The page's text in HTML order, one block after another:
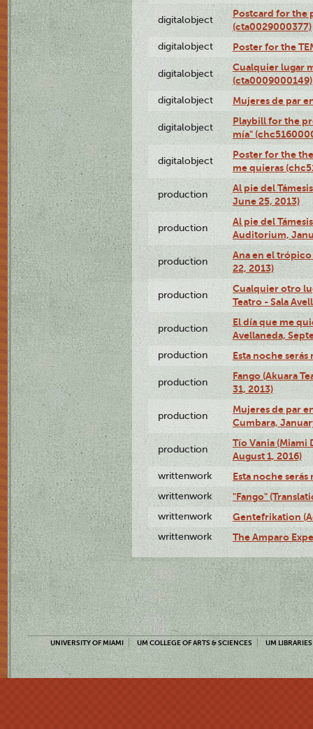
digitalobject
Postcard for the
(cta0029000377)
digitalobject Poster for the
digitalobject
Cualquier lugar
(cta0009000149)
digitalobject Mujeres de par
digitalobject
Playbill for the
mía"
digitalobject
Poster for the
me quieras
production
Al pie del
June 25, 2013)
production
Al pie del
Auditorium,
production
Ana en el
22, 2013)
production
Cualquier otro
Teatro - Sala
production
El día que me
Avellaneda,
production Esta noche serás
production
Fango (Akuara
31, 2013)
production
Mujeres de par
Cumbara,
production
Tío Vania
August 1, 2016)
writtenwork Esta noche serás
writtenwork "Fango"
writtenwork Gentefrikation
writtenwork The Amparo
UNIVERSITY OF MIAMI UM COLLEGE OF ARTS & SCIENCES UM LIBRARIES